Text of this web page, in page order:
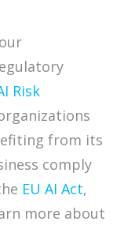
Risk
from its
comply
EU AI Act,
more about